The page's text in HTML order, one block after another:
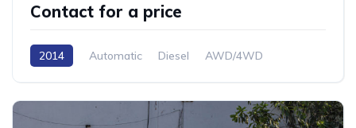
Contact for a price
2014 Automatic Diesel AWD/4WD